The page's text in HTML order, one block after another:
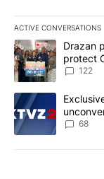
ACTIVE CONVERSATIONS
The following is a
A trending article
Drazan
protect
122
A trending article
68